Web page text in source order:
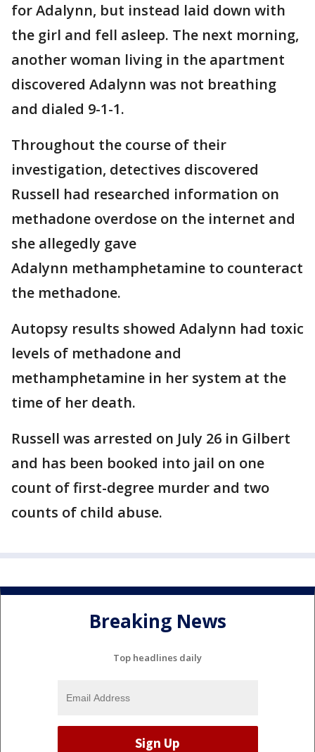
for Adalynn, but instead laid down with
the girl and fell asleep. The next morning,
another woman living in the apartment
discovered Adalynn was not breathing
and dialed 9-1-1.
Throughout the course of their
investigation, detectives discovered
Russell had researched information on
methadone overdose on the internet and
she allegedly gave
Adalynn methamphetamine to counteract
the methadone.
Autopsy results showed Adalynn had toxic
levels of methadone and
methamphetamine in her system at the
time of her death.
Russell was arrested on July 26 in Gilbert
and has been booked into jail on one
count of first-degree murder and two
counts of child abuse.
Breaking News
Top headlines daily